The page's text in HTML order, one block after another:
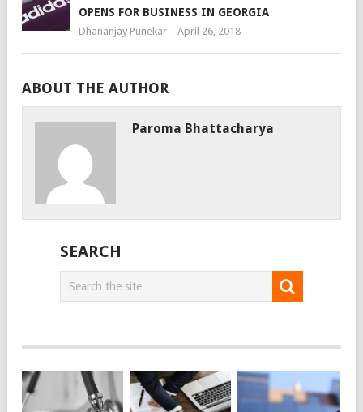
OPENS FOR BUSINESS IN GEORGIA
Dhananjay Punekar April 26, 2018
ABOUT THE AUTHOR
Paroma Bhattacharya
SEARCH